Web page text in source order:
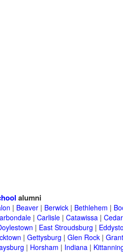
alumni
| Beaver | Berwick | Bethlehem |
| Carlisle | Catawissa |
| East Stroudsburg |
| Gettysburg | Glen Rock |
| Horsham | Indiana |